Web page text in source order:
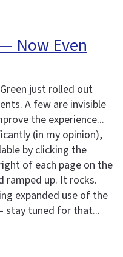
Now Even
just rolled out
A few are invisible
the experience...
(in my opinion),
by clicking the
of each page on the
ramped up. It rocks.
expanded use of the
stay tuned for that...